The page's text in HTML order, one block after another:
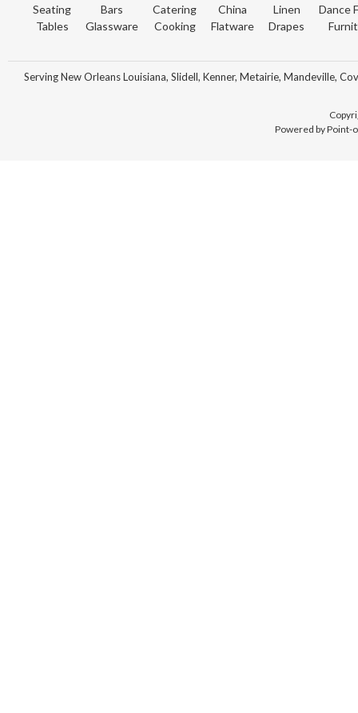
Seating
Tables
Bars
Glassware
Catering
Cooking
China
Flatware
Linen
Drapes
Dance
Serving New Orleans Louisiana, Slidell, Kenner, Metairie, Mandeville,
Powered by Point-